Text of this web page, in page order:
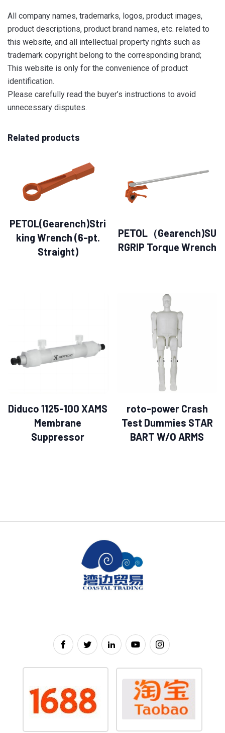
All company names, trademarks, logos, product images,
product descriptions, product brand names, etc. related to
this website, and all intellectual property rights such as
trademark copyright belong to the corresponding brand;
This website is only for the convenience of product
identification.
Please carefully read the buyer’s instructions to avoid
unnecessary disputes.
Related products
PETOL(Gearench)Stri
king Wrench (6-pt.
Straight)
PETOL（Gearench)SU
RGRIP Torque Wrench
Diduco 1125-100 XAMS
Membrane
Suppressor
roto-power Crash
Test Dummies STAR
BART W/O ARMS